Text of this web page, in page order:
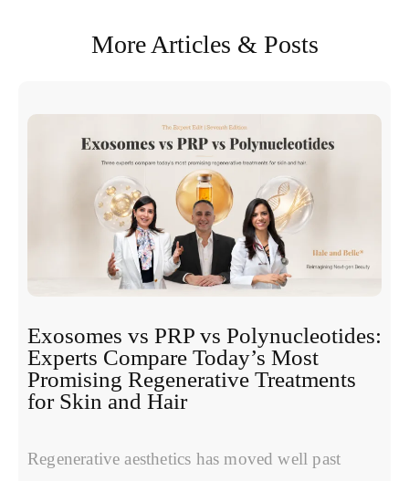
More Articles & Posts
Exosomes vs PRP vs Polynucleotides:
Experts Compare Today’s Most
Promising Regenerative Treatments
for Skin and Hair
Regenerative aesthetics has moved well past